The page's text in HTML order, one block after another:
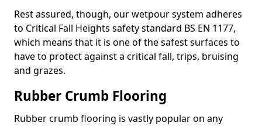
Rest assured, though, our wetpour system adheres
to Critical Fall Heights safety standard BS EN 1177,
which means that it is one of the safest surfaces to
have to protect against a critical fall, trips, bruising
and grazes.
Rubber Crumb Flooring
Rubber crumb flooring is vastly popular on any